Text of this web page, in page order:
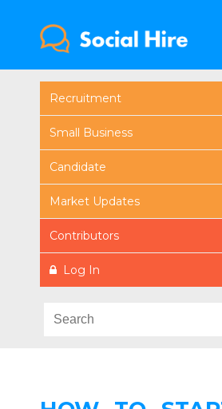
Recruitment
Small Business
Candidate
Market Updates
Contributors
Log In